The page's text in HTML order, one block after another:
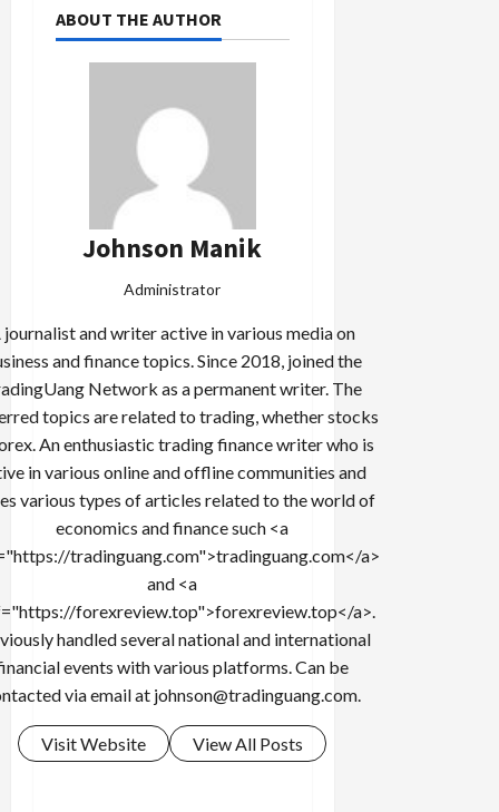
ABOUT THE AUTHOR
Johnson Manik
Administrator
journalist and writer active in various media on
and finance topics. Since 2018, joined the
Network as a permanent writer. The
topics are related to trading, whether stocks
An enthusiastic trading finance writer who is
in various online and offline communities and
various types of articles related to the world of
economics and finance such <a
tradinguang.com">tradinguang.com</a>
and <a
forexreview.top">forexreview.top</a>.
handled several national and international
events with various platforms. Can be
via email at johnson@tradinguang.com
Visit Website View All Posts